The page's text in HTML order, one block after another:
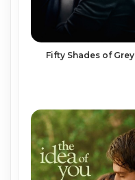
Fifty Shades of Grey